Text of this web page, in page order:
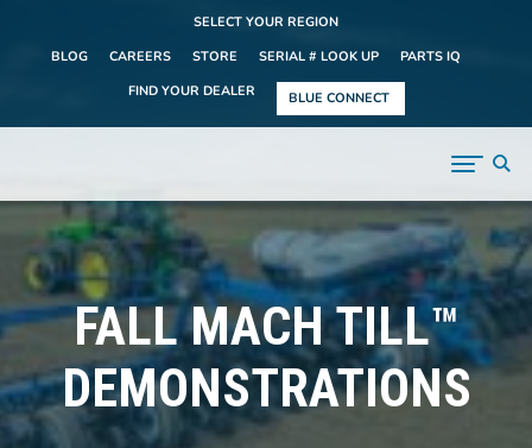
SELECT YOUR REGION
BLOG
CAREERS STORE SERIAL # LOOK UP
PARTS IQ
FIND YOUR DEALER
BLUE CONNECT
FALL MACH TILL™
DEMONSTRATIONS